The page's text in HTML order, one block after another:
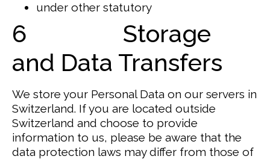
under other statutory
6 Storage
and Data Transfers
We store your Personal Data on our servers in
Switzerland. If you are located outside
Switzerland and choose to provide
information to us, please be aware that the
data protection laws may differ from those of